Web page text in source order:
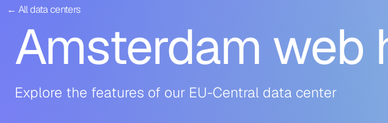
← All data centers
Amsterdam web
Explore the features of our EU-Central data center